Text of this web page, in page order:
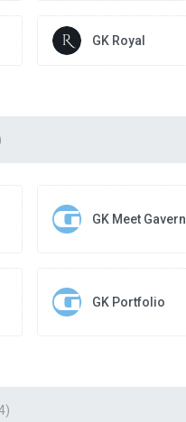
GK Royal
GK Meet Gavern
GK Portfolio